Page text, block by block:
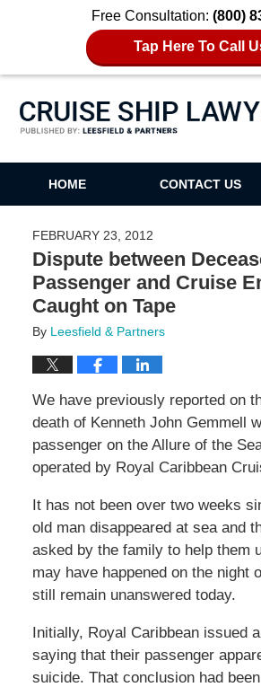
Free Consultation: (800)
Tap Here To Call
Cruise Ship Lawyers Blog
HOME CONTACT US
FEBRUARY 23, 2012
Dispute between
Passenger and Cruise
Caught on Tape
By Leesfield & Partners
We have previously reported on
death of Kenneth John Gemmell
passenger on the Allure of the
operated by Royal Caribbean
It has not been over two weeks
old man disappeared at sea and
asked by the family to help them
may have happened on the night
still remain unanswered today.
Initially, Royal Caribbean issued
saying that their passenger
suicide. That conclusion had